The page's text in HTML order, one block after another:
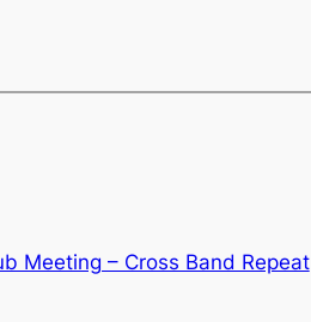
Meeting – Cross Band Repeat